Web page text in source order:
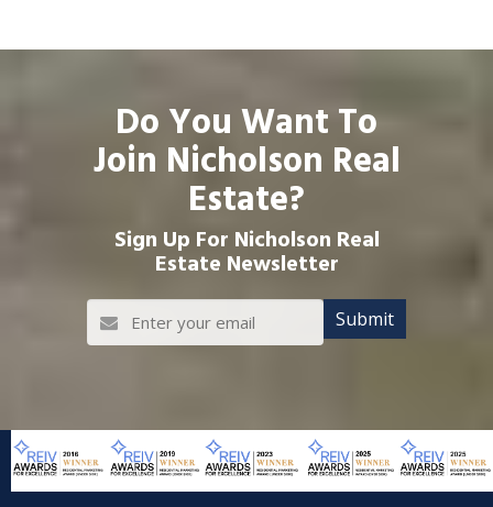
Do You Want To
Join Nicholson Real
Estate?
Sign Up For Nicholson Real
Estate Newsletter